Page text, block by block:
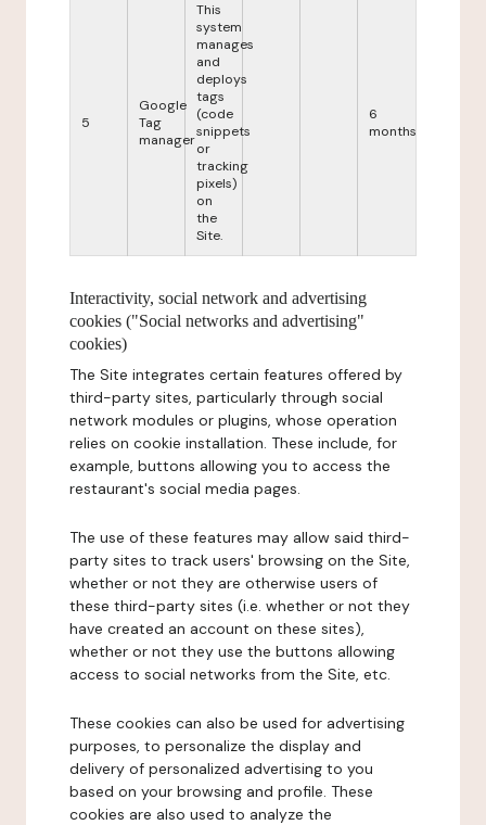
5
Google
Tag
manager
This
system
manages
and
deploys
tags
(code
snippets
or
tracking
pixels)
on
the
Site.
6
months
Interactivity, social network and advertising
cookies ("Social networks and advertising"
cookies)
The Site integrates certain features offered by
third-party sites, particularly through social
network modules or plugins, whose operation
relies on cookie installation. These include, for
example, buttons allowing you to access the
restaurant's social media pages.
The use of these features may allow said third-
party sites to track users' browsing on the Site,
whether or not they are otherwise users of
these third-party sites (i.e. whether or not they
have created an account on these sites),
whether or not they use the buttons allowing
access to social networks from the Site, etc.
These cookies can also be used for advertising
purposes, to personalize the display and
delivery of personalized advertising to you
based on your browsing and profile. These
cookies are also used to analyze the